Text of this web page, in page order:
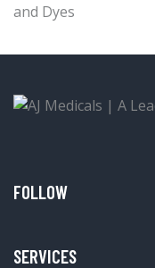
and Dyes
FOLLOW
SERVICES